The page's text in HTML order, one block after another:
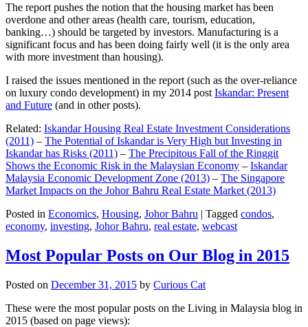
The report pushes the notion that the housing market has been
overdone and other areas (health care, tourism, education,
banking…) should be targeted by investors. Manufacturing is a
significant focus and has been doing fairly well (it is the only area
with more investment than housing).
I raised the issues mentioned in the report (such as the over-reliance
on luxury condo development) in my 2014 post Iskandar: Present
and Future (and in other posts).
Related: Iskandar Housing Real Estate Investment Considerations
(2011) – The Potential of Iskandar is Very High but Investing in
Iskandar has Risks (2011) – The Precipitous Fall of the Ringgit
Shows the Economic Risk in the Malaysian Economy – Iskandar
Malaysia Economic Development Zone (2013) – The Singapore
Market Impacts on the Johor Bahru Real Estate Market (2013)
Posted in Economics, Housing, Johor Bahru | Tagged condos,
economy, investing, Johor Bahru, real estate, webcast
Most Popular Posts on Our Blog in 2015
Posted on December 31, 2015 by Curious Cat
These were the most popular posts on the Living in Malaysia blog in
2015 (based on page views):